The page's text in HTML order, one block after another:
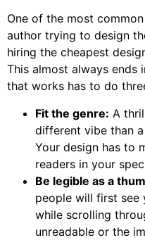
One of the most
author trying to design
hiring the cheapest
This almost always ends
that works has to do
Fit the genre: A
different vibe than
Your design has to
readers in your
Be legible as a
people will first see
while scrolling
unreadable or the